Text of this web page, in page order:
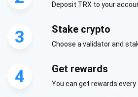
Deposit TRX to your
3 Stake crypto
Choose a validator and
4 Get rewards
You can get rewards every